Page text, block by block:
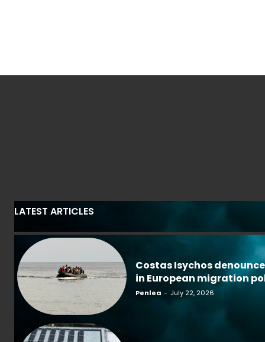
LATEST ARTICLES
Costas Isychos
in European migration
Penlea - July 22, 2026